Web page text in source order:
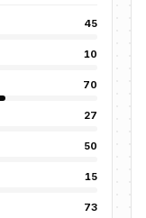
45
10
70
27
50
15
73